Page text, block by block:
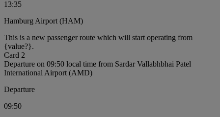
13:35
Hamburg Airport (HAM)
This is a new passenger route which will start operating from
{value?}.
Card 2
Departure on 09:50 local time from Sardar Vallabhbhai Patel
International Airport (AMD)
Departure
09:50